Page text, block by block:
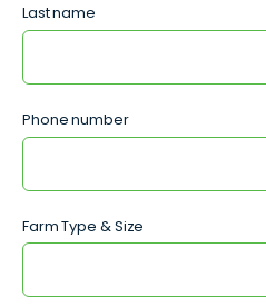
Last name
Phone number
Farm Type & Size